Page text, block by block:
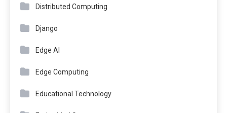
Distributed Computing
Django
Edge AI
Edge Computing
Educational Technology